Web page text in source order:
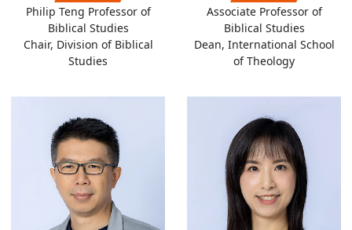
Philip Teng Professor of
Biblical Studies
Chair, Division of Biblical
Studies
Associate Professor of
Biblical Studies
Dean, International School
of Theology